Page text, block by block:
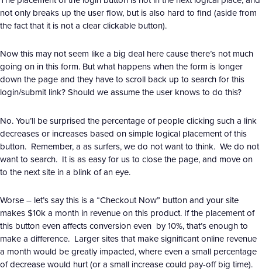
not only breaks up the user flow, but is also hard to find (aside from
the fact that it is not a clear clickable button).
Now this may not seem like a big deal here cause there’s not much
going on in this form. But what happens when the form is longer
down the page and they have to scroll back up to search for this
login/submit link? Should we assume the user knows to do this?
No. You’ll be surprised the percentage of people clicking such a link
decreases or increases based on simple logical placement of this
button. Remember, a as surfers, we do not want to think. We do not
want to search. It is as easy for us to close the page, and move on
to the next site in a blink of an eye.
Worse – let’s say this is a “Checkout Now” button and your site
makes $10k a month in revenue on this product. If the placement of
this button even affects conversion even by 10%, that’s enough to
make a difference. Larger sites that make significant online revenue
a month would be greatly impacted, where even a small percentage
of decrease would hurt (or a small increase could pay-off big time).